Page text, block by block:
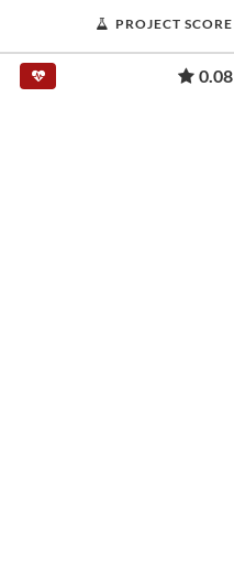
PROJECT SCORE
0.08